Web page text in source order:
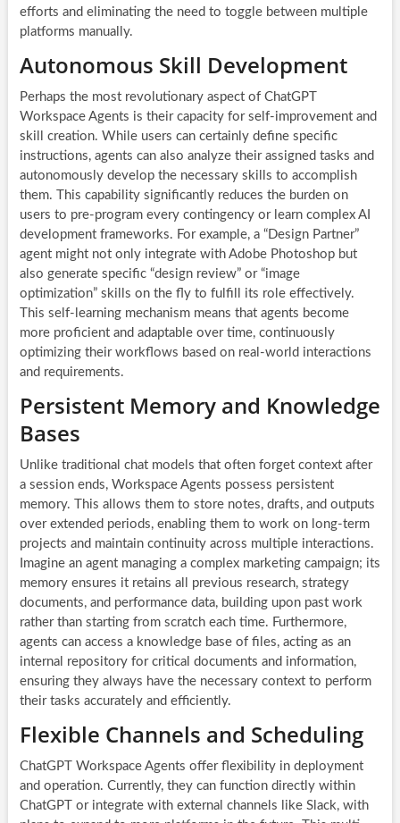
efforts and eliminating the need to toggle between multiple
platforms manually.
Autonomous Skill Development
Perhaps the most revolutionary aspect of ChatGPT
Workspace Agents is their capacity for self-improvement and
skill creation. While users can certainly define specific
instructions, agents can also analyze their assigned tasks and
autonomously develop the necessary skills to accomplish
them. This capability significantly reduces the burden on
users to pre-program every contingency or learn complex AI
development frameworks. For example, a “Design Partner”
agent might not only integrate with Adobe Photoshop but
also generate specific “design review” or “image
optimization” skills on the fly to fulfill its role effectively.
This self-learning mechanism means that agents become
more proficient and adaptable over time, continuously
optimizing their workflows based on real-world interactions
and requirements.
Persistent Memory and Knowledge
Bases
Unlike traditional chat models that often forget context after
a session ends, Workspace Agents possess persistent
memory. This allows them to store notes, drafts, and outputs
over extended periods, enabling them to work on long-term
projects and maintain continuity across multiple interactions.
Imagine an agent managing a complex marketing campaign; its
memory ensures it retains all previous research, strategy
documents, and performance data, building upon past work
rather than starting from scratch each time. Furthermore,
agents can access a knowledge base of files, acting as an
internal repository for critical documents and information,
ensuring they always have the necessary context to perform
their tasks accurately and efficiently.
Flexible Channels and Scheduling
ChatGPT Workspace Agents offer flexibility in deployment
and operation. Currently, they can function directly within
ChatGPT or integrate with external channels like Slack, with